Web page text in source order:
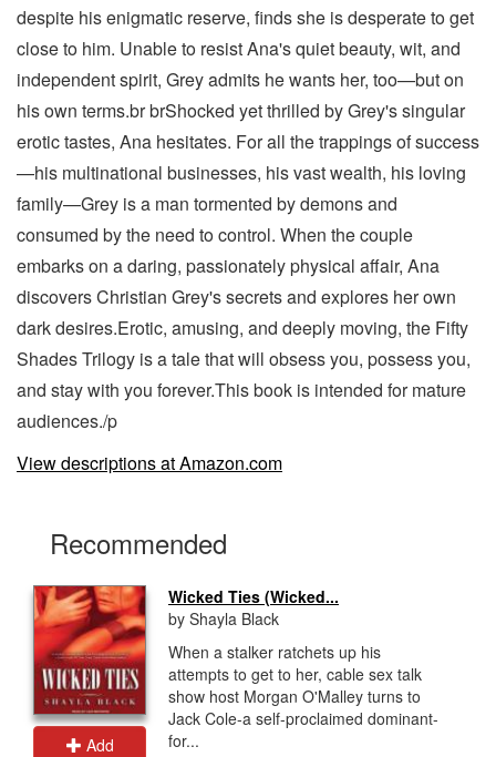
despite his enigmatic reserve, finds she is desperate to get
close to him. Unable to resist Ana's quiet beauty, wit, and
independent spirit, Grey admits he wants her, too—but on
his own terms.br brShocked yet thrilled by Grey's singular
erotic tastes, Ana hesitates. For all the trappings of success
—his multinational businesses, his vast wealth, his loving
family—Grey is a man tormented by demons and
consumed by the need to control. When the couple
embarks on a daring, passionately physical affair, Ana
discovers Christian Grey's secrets and explores her own
dark desires.Erotic, amusing, and deeply moving, the Fifty
Shades Trilogy is a tale that will obsess you, possess you,
and stay with you forever.This book is intended for mature
audiences./p
View descriptions at Amazon.com
Recommended
Add
Wicked Ties (Wicked...
by Shayla Black
When a stalker ratchets up his
attempts to get to her, cable sex talk
show host Morgan O'Malley turns to
Jack Cole-a self-proclaimed dominant-
for...